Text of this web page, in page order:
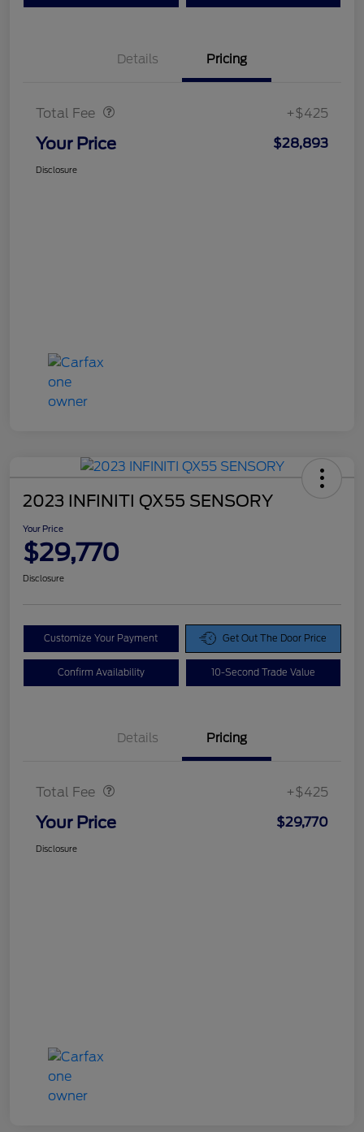
Details Pricing
Total Fee +$425
Your Price $28,893
Disclosure
2023 INFINITI QX55 SENSORY
Your Price
$29,770
Disclosure
Customize Your Payment Get Out The Door Price
Confirm Availability 10-Second Trade Value
Details Pricing
Total Fee +$425
Your Price $29,770
Disclosure